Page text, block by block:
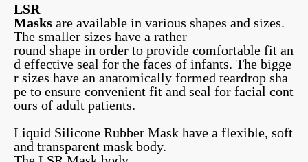
LSR
Masks are available in various shapes and sizes.
The smaller sizes have a rather
round shape in order to provide comfortable fit an
d effective seal for the faces of infants. The bigge
r sizes have an anatomically formed teardrop sha
pe to ensure convenient fit and seal for facial cont
ours of adult patients.
Liquid Silicone Rubber Mask have a flexible, soft
and transparent mask body.